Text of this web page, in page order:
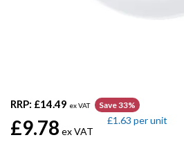
RRP: £14.49 ex VAT Save 33%
£9.78 ex VAT
£1.63 per unit